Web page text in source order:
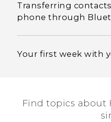
Transferring
phone through
Your first week with
Find topics about